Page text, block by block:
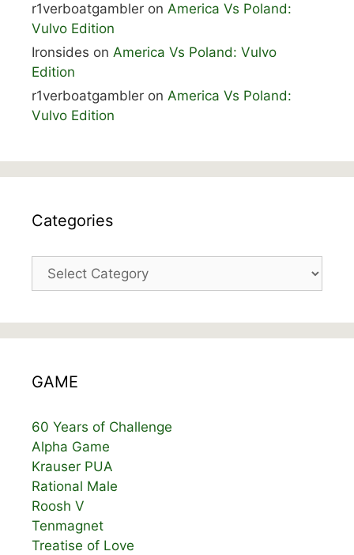
r1verboatgambler on America Vs Poland:
Vulvo Edition
Ironsides on America Vs Poland: Vulvo
Edition
r1verboatgambler on America Vs Poland:
Vulvo Edition
Categories
Categories
GAME
60 Years of Challenge
Alpha Game
Krauser PUA
Rational Male
Roosh V
Tenmagnet
Treatise of Love